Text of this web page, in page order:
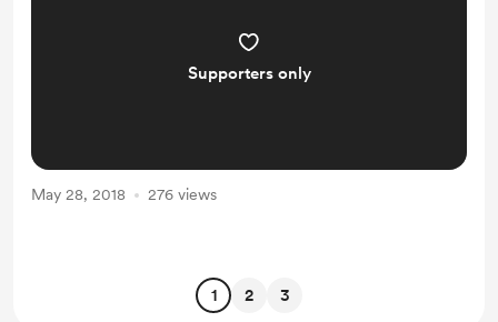
Supporters only
May 28, 2018 276 views
1 2 3